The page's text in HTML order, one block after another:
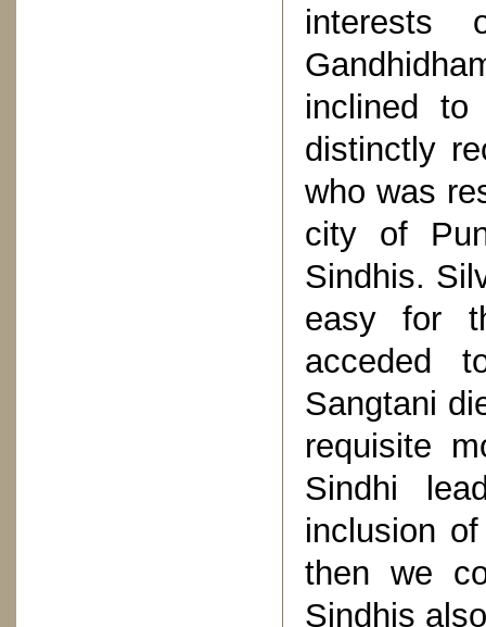
interests
inclined
distinctly
who was
city of
Sindhis.
easy for
acceded
Sangtani
requisite
Sindhi
inclusion
then we
Sindhis